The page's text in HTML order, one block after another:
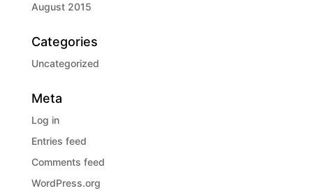
August 2015
Categories
Uncategorized
Meta
Log in
Entries feed
Comments feed
WordPress.org